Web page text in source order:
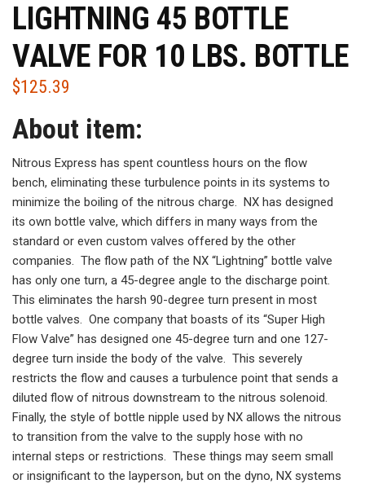
LIGHTNING 45 BOTTLE
VALVE FOR 10 LBS. BOTTLE
$125.39
About item:
Nitrous Express has spent countless hours on the flow
bench, eliminating these turbulence points in its systems to
minimize the boiling of the nitrous charge. NX has designed
its own bottle valve, which differs in many ways from the
standard or even custom valves offered by the other
companies. The flow path of the NX “Lightning” bottle valve
has only one turn, a 45-degree angle to the discharge point.
This eliminates the harsh 90-degree turn present in most
bottle valves. One company that boasts of its “Super High
Flow Valve” has designed one 45-degree turn and one 127-
degree turn inside the body of the valve. This severely
restricts the flow and causes a turbulence point that sends a
diluted flow of nitrous downstream to the nitrous solenoid.
Finally, the style of bottle nipple used by NX allows the nitrous
to transition from the valve to the supply hose with no
internal steps or restrictions. These things may seem small
or insignificant to the layperson, but on the dyno, NX systems